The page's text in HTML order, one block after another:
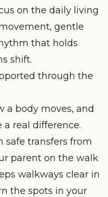
on the daily living
gentle
that holds
shift.
through the
a body moves, and
real difference.
safe transfers from
parent on the walk
walkways clear in
the spots in your